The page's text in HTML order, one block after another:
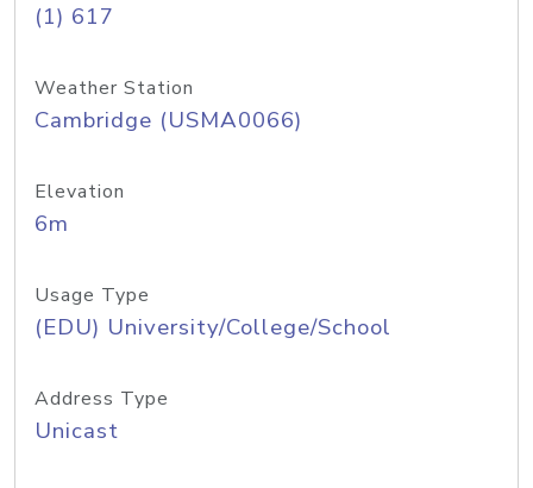
(1) 617
Weather Station
Cambridge (USMA0066)
Elevation
6m
Usage Type
(EDU) University/College/School
Address Type
Unicast